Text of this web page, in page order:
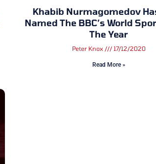
Khabib Nurmagomedov
Named The BBC’s World
The Year
Peter Knox 17/12/2020
Read More »